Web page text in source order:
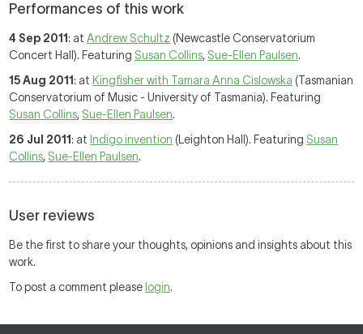
Performances of this work
4 Sep 2011: atAndrew Schultz (Newcastle Conservatorium
Concert Hall). Featuring Susan Collins, Sue-Ellen Paulsen.
15 Aug 2011: at Kingfisher with Tamara Anna Cislowska (Tasmanian
Conservatorium of Music - University of Tasmania). Featuring
Susan Collins, Sue-Ellen Paulsen.
26 Jul 2011: at Indigo invention (Leighton Hall). Featuring Susan
Collins, Sue-Ellen Paulsen.
User reviews
Be the first to share your thoughts, opinions and insights about this
work.
To post a comment please login.